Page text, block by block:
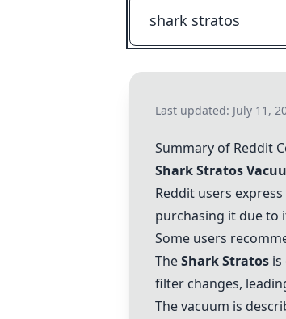
Last updated: July 11,
Summary of Reddit
Shark Stratos
Reddit users
purchasing it due to
Some users
TheShark Stratos
filter changes,
The vacuum is